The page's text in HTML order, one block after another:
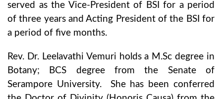
served as the Vice-President of BSI for a period
of three years and Acting President of the BSI for
a period of five months.
Rev. Dr. Leelavathi Vemuri holds a M.Sc degree in
Botany; BCS degree from the Senate of
Serampore University. She has been conferred